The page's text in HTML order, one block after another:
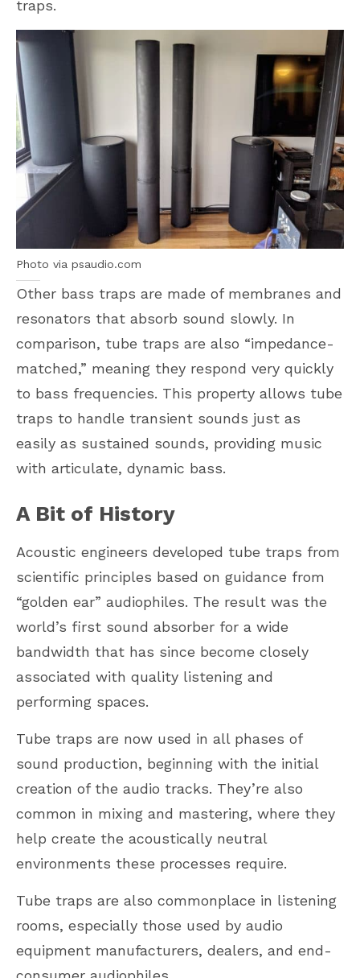
traps.
Photo via psaudio.com
Other bass traps are made of membranes and
resonators that absorb sound slowly. In
comparison, tube traps are also “impedance-
matched,” meaning they respond very quickly
to bass frequencies. This property allows tube
traps to handle transient sounds just as
easily as sustained sounds, providing music
with articulate, dynamic bass.
A Bit of History
Acoustic engineers developed tube traps from
scientific principles based on guidance from
“golden ear” audiophiles. The result was the
world’s first sound absorber for a wide
bandwidth that has since become closely
associated with quality listening and
performing spaces.
Tube traps are now used in all phases of
sound production, beginning with the initial
creation of the audio tracks. They’re also
common in mixing and mastering, where they
help create the acoustically neutral
environments these processes require.
Tube traps are also commonplace in listening
rooms, especially those used by audio
equipment manufacturers, dealers, and end-